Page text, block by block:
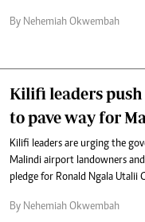
By Nehemiah Okwembah
Kilifi leaders
to pave way for
Kilifi leaders are urging the
Malindi airport landowners
pledge for Ronald Ngala Utalii
By Nehemiah Okwembah